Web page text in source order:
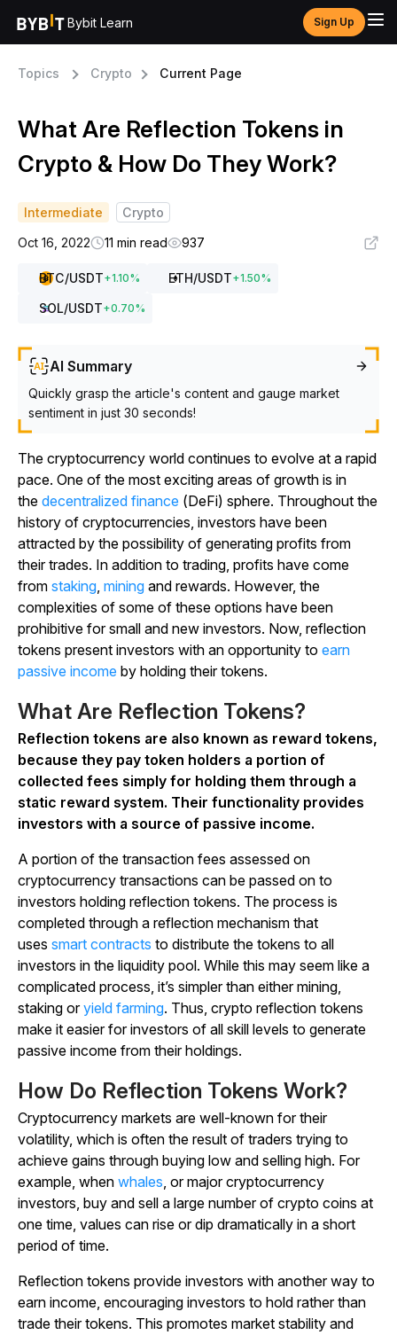
Bybit Learn Sign Up
Topics Crypto Current Page
What Are Reflection Tokens in
Crypto & How Do They Work?
Intermediate
Crypto
Oct 16, 2022
11 min read 937
BTC/USDT+1.10% ETH/USDT+1.50%
SOL/USDT+0.70%
AI Summary
Quickly grasp the article's content and gauge market
sentiment in just 30 seconds!
The cryptocurrency world continues to evolve at a rapid
pace. One of the most exciting areas of growth is in
the decentralized finance (DeFi) sphere. Throughout the
history of cryptocurrencies, investors have been
attracted by the possibility of generating profits from
their trades. In addition to trading, profits have come
from staking, mining and rewards. However, the
complexities of some of these options have been
prohibitive for small and new investors. Now, reflection
tokens present investors with an opportunity to earn
passive income by holding their tokens.
What Are Reflection Tokens?
Reflection tokens are also known as reward tokens,
because they pay token holders a portion of
collected fees simply for holding them through a
static reward system. Their functionality provides
investors with a source of passive income.
A portion of the transaction fees assessed on
cryptocurrency transactions can be passed on to
investors holding reflection tokens. The process is
completed through a reflection mechanism that
uses smart contracts to distribute the tokens to all
investors in the liquidity pool. While this may seem like a
complicated process, it’s simpler than either mining,
staking oryield farming. Thus, crypto reflection tokens
make it easier for investors of all skill levels to generate
passive income from their holdings.
How Do Reflection Tokens Work?
Cryptocurrency markets are well-known for their
volatility, which is often the result of traders trying to
achieve gains through buying low and selling high. For
example, when whales, or major cryptocurrency
investors, buy and sell a large number of crypto coins at
one time, values can rise or dip dramatically in a short
period of time.
Reflection tokens provide investors with another way to
earn income, encouraging investors to hold rather than
trade their tokens. This promotes market stability and